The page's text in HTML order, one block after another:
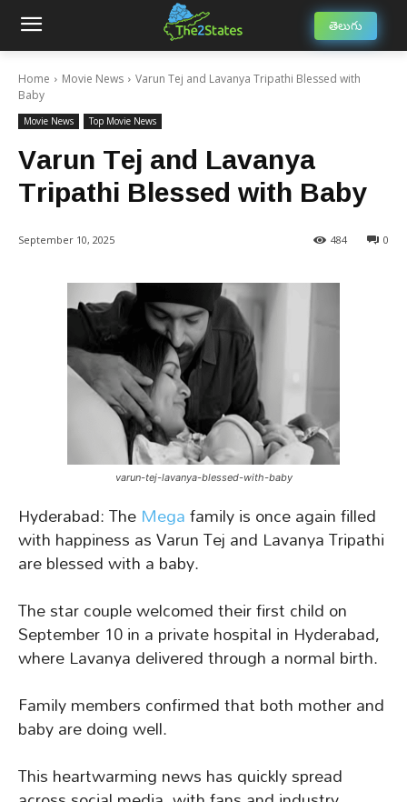
తెలుగు
Home Movie News
Varun Tej and Lavanya Tripathi Blessed with
Baby
Movie News Top Movie News
Varun Tej and Lavanya
Tripathi Blessed with Baby
September 10, 2025 0
484
varun-tej-lavanya-blessed-with-baby
Hyderabad: TheMegafamily is once again filled
with happiness as Varun Tej and Lavanya Tripathi
are blessed with a baby.
The star couple welcomed their first child on
September 10 in a private hospital in Hyderabad,
where Lavanya delivered through a normal birth.
Family members confirmed that both mother and
baby are doing well.
This heartwarming news has quickly spread